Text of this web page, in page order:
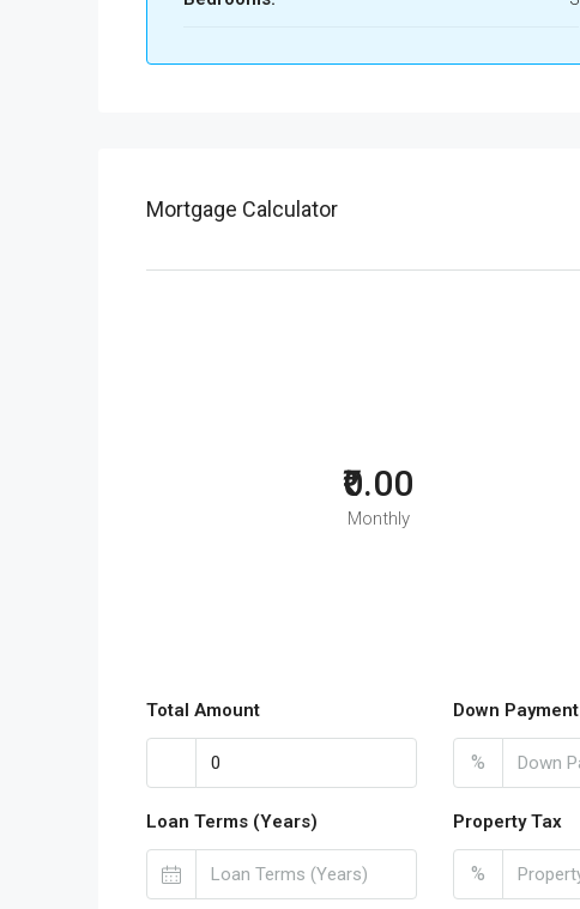
Mortgage Calculator
₹0.00
Monthly
Total Amount Down Payment
%
Loan Terms (Years) Property Tax
%